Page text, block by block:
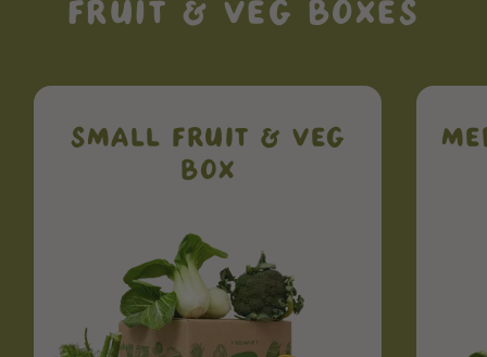
FRUIT & VEG BOXES
SMALL FRUIT & VEG
BOX